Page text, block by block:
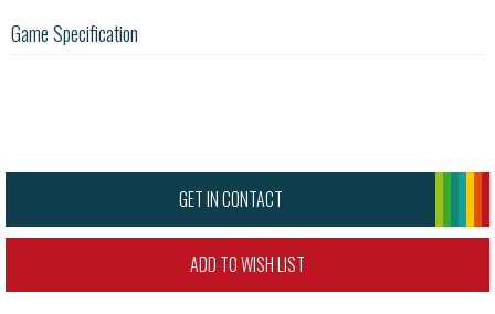
Game Specification
GET IN CONTACT
ADD TO WISH LIST